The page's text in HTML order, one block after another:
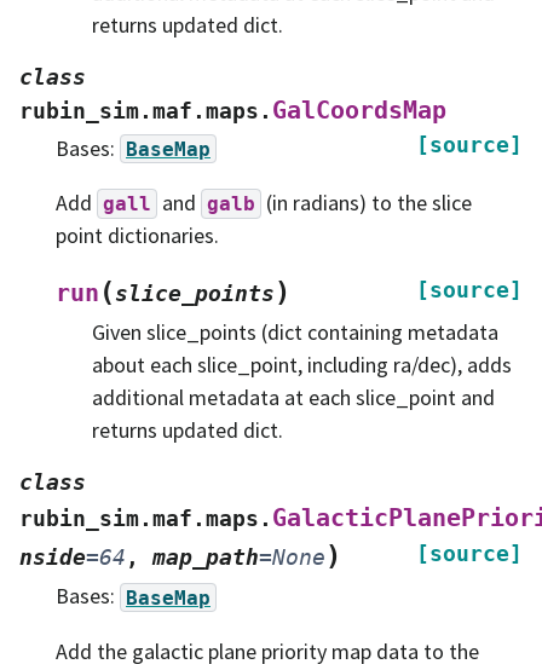
returns updated dict.
class
rubin_sim.maf.maps. GalCoordsMap
[source]
Bases: BaseMap
Add gall and galb (in radians) to the slice
point dictionaries.
run (slice_points ) [source]
Given slice_points (dict containing metadata
about each slice_point, including ra/dec), adds
additional metadata at each slice_point and
returns updated dict.
class
rubin_sim.maf.maps.
nside=64 ,map_path=None ) [source]
Bases: BaseMap
Add the galactic plane priority map data to the